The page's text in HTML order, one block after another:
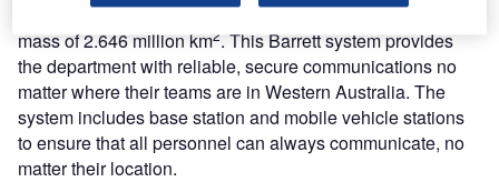
DMIRS operates across Western Australia, covering a land
mass of 2.646 million km2. This Barrett system provides
the department with reliable, secure communications no
matter where their teams are in Western Australia. The
system includes base station and mobile vehicle stations
to ensure that all personnel can always communicate, no
matter their location.